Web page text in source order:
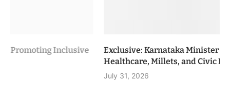
Exclusive: Karnataka Minister U.T. Khader on
Healthcare, Millets, and Civic Leadership